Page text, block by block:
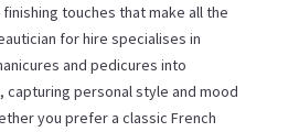
touches that make all the
for hire specialises in
and pedicures into
capturing personal style and mood
you prefer a classic French